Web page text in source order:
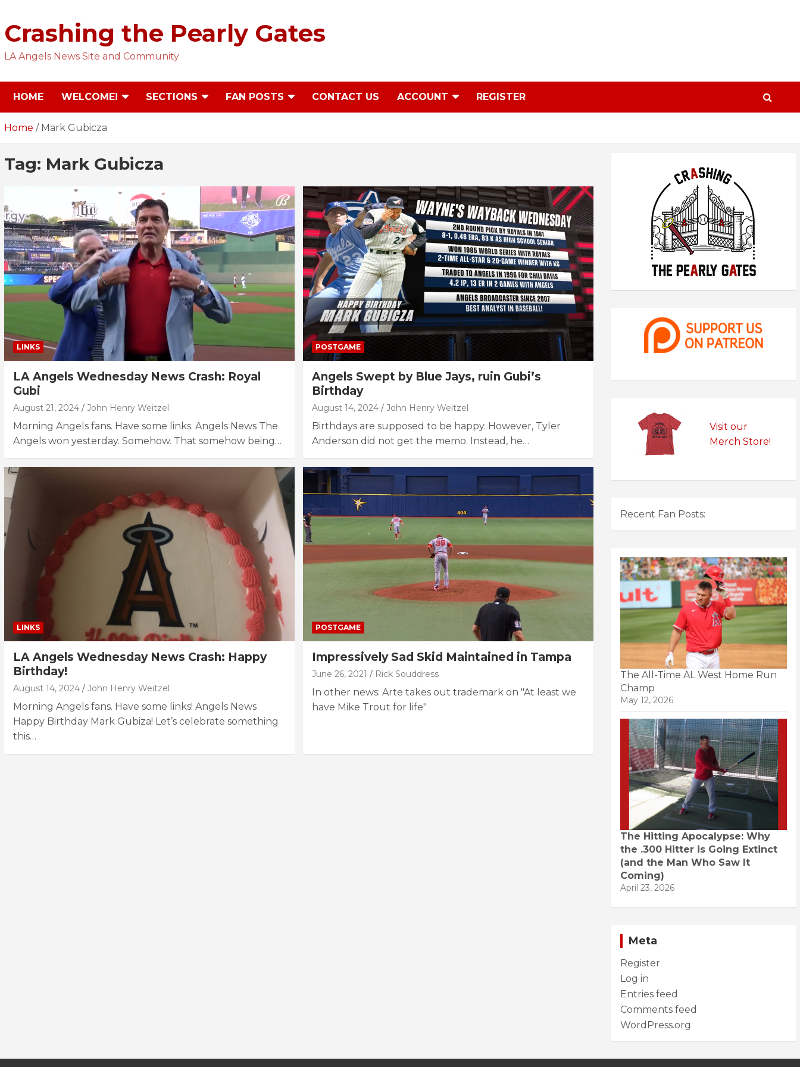
content
Crashing the Pearly Gates
LA Angels News Site and Community
HOME WELCOME! SECTIONS FAN POSTS CONTACT US ACCOUNT REGISTER
Home Mark Gubicza
Tag: Mark Gubicza
LINKS
LA Angels Wednesday News Crash: Royal
Gubi
August 21, 2024 John Henry Weitzel
Morning Angels fans. Have some links. Angels News The
Angels won yesterday. Somehow. That somehow being…
POSTGAME
Angels Swept by Blue Jays, ruin Gubi’s
Birthday
August 14, 2024 John Henry Weitzel
Birthdays are supposed to be happy. However, Tyler
Anderson did not get the memo. Instead, he…
LINKS
LA Angels Wednesday News Crash: Happy
Birthday!
August 14, 2024 John Henry Weitzel
Morning Angels fans. Have some links! Angels News
Happy Birthday Mark Gubiza! Let’s celebrate something
this…
POSTGAME
Impressively Sad Skid Maintained in Tampa
June 26, 2021 Rick Souddress
In other news: Arte takes out trademark on "At least we
have Mike Trout for life"
Visit our
Merch Store!
Recent Fan Posts:
The All-Time AL West Home Run
Champ
May 12, 2026
The Hitting Apocalypse: Why
the .300 Hitter is Going Extinct
(and the Man Who Saw It
Coming)
April 23, 2026
Meta
Register
Log in
Entries feed
Comments feed
WordPress.org